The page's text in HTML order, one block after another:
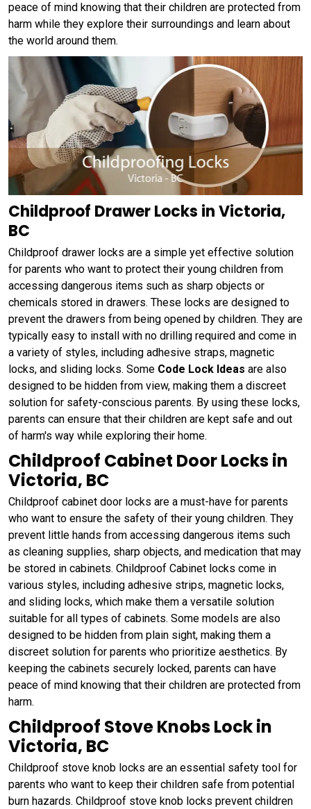
peace of mind knowing that their children are protected from
harm while they explore their surroundings and learn about
the world around them.
Childproof Drawer Locks in Victoria,
BC
Childproof drawer locks are a simple yet effective solution
for parents who want to protect their young children from
accessing dangerous items such as sharp objects or
chemicals stored in drawers. These locks are designed to
prevent the drawers from being opened by children. They are
typically easy to install with no drilling required and come in
a variety of styles, including adhesive straps, magnetic
locks, and sliding locks. Some Code Lock Ideas are also
designed to be hidden from view, making them a discreet
solution for safety-conscious parents. By using these locks,
parents can ensure that their children are kept safe and out
of harm's way while exploring their home.
Childproof Cabinet Door Locks in
Victoria, BC
Childproof cabinet door locks are a must-have for parents
who want to ensure the safety of their young children. They
prevent little hands from accessing dangerous items such
as cleaning supplies, sharp objects, and medication that may
be stored in cabinets. Childproof Cabinet locks come in
various styles, including adhesive strips, magnetic locks,
and sliding locks, which make them a versatile solution
suitable for all types of cabinets. Some models are also
designed to be hidden from plain sight, making them a
discreet solution for parents who prioritize aesthetics. By
keeping the cabinets securely locked, parents can have
peace of mind knowing that their children are protected from
harm.
Childproof Stove Knobs Lock in
Victoria, BC
Childproof stove knob locks are an essential safety tool for
parents who want to keep their children safe from potential
burn hazards. Childproof stove knob locks prevent children